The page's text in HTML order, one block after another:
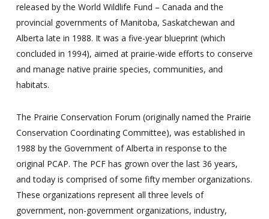
released by the World Wildlife Fund – Canada and the
provincial governments of Manitoba, Saskatchewan and
Alberta late in 1988. It was a five-year blueprint (which
concluded in 1994), aimed at prairie-wide efforts to conserve
and manage native prairie species, communities, and
habitats.
The Prairie Conservation Forum (originally named the Prairie
Conservation Coordinating Committee), was established in
1988 by the Government of Alberta in response to the
original PCAP. The PCF has grown over the last 36 years,
and today is comprised of some fifty member organizations.
These organizations represent all three levels of
government, non-government organizations, industry,